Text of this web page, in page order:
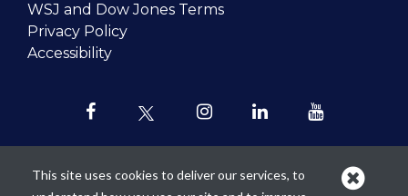
WSJ and Dow Jones Terms
Privacy Policy
Accessibility
This site uses cookies to deliver our services, to